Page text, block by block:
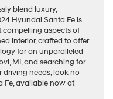
blend luxury,
Hyundai Santa Fe is
compelling aspects of
interior, crafted to offer
for an unparalleled
MI, and searching for
driving needs, look no
Fe, available now at